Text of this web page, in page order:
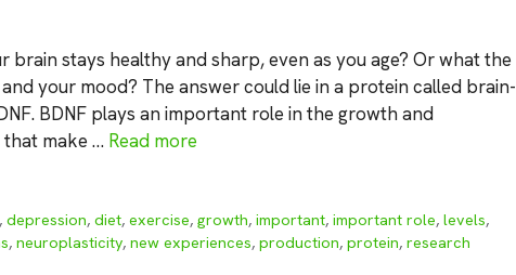
brain stays healthy and sharp, even as you age? Or what the
your mood? The answer could lie in a protein called brain-
BDNF plays an important role in the growth and
that make … Read more
,depression,diet,exercise,growth,important,important role,levels,
, neuroplasticity, new experiences, production, protein, research